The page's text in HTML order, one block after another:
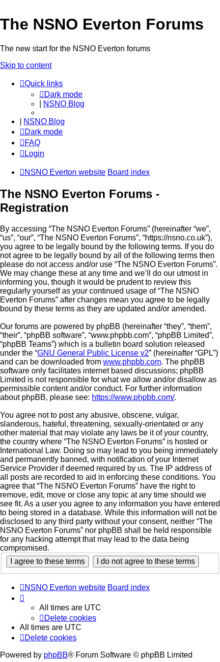
The NSNO Everton Forums
The new start for the NSNO Everton forums
Skip to content
Quick links
Dark mode
NSNO Blog
NSNO Blog
Dark mode
FAQ
Login
NSNO Everton website Board index
The NSNO Everton Forums -
Registration
By accessing “The NSNO Everton Forums” (hereinafter “we”,
“us”, “our”, “The NSNO Everton Forums”, “https://nsno.co.uk”),
you agree to be legally bound by the following terms. If you do
not agree to be legally bound by all of the following terms then
please do not access and/or use “The NSNO Everton Forums”.
We may change these at any time and we’ll do our utmost in
informing you, though it would be prudent to review this
regularly yourself as your continued usage of “The NSNO
Everton Forums” after changes mean you agree to be legally
bound by these terms as they are updated and/or amended.
Our forums are powered by phpBB (hereinafter “they”, “them”,
“their”, “phpBB software”, “www.phpbb.com”, “phpBB Limited”,
“phpBB Teams”) which is a bulletin board solution released
under the “GNU General Public License v2” (hereinafter “GPL”)
and can be downloaded from www.phpbb.com. The phpBB
software only facilitates internet based discussions; phpBB
Limited is not responsible for what we allow and/or disallow as
permissible content and/or conduct. For further information
about phpBB, please see: https://www.phpbb.com/.
You agree not to post any abusive, obscene, vulgar,
slanderous, hateful, threatening, sexually-orientated or any
other material that may violate any laws be it of your country,
the country where “The NSNO Everton Forums” is hosted or
International Law. Doing so may lead to you being immediately
and permanently banned, with notification of your Internet
Service Provider if deemed required by us. The IP address of
all posts are recorded to aid in enforcing these conditions. You
agree that “The NSNO Everton Forums” have the right to
remove, edit, move or close any topic at any time should we
see fit. As a user you agree to any information you have entered
to being stored in a database. While this information will not be
disclosed to any third party without your consent, neither “The
NSNO Everton Forums” nor phpBB shall be held responsible
for any hacking attempt that may lead to the data being
compromised.
NSNO Everton website Board index
All times are UTC
Delete cookies
All times are UTC
Delete cookies
Powered by phpBB® Forum Software © phpBB Limited